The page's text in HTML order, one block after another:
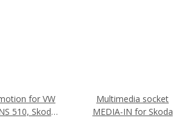
for VW
510, Skoda,
Multimedia socket
MEDIA-IN for Skoda